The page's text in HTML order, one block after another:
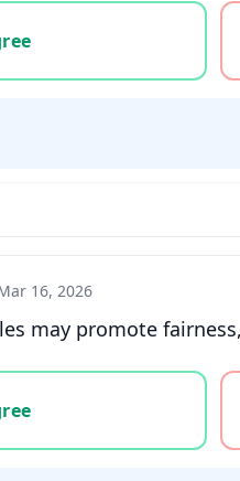
agree, disagree, or
16, 2026
may promote
agree, disagree, or